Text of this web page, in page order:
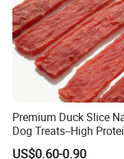
Premium Duck Slice
Dog Treats--High
Additives, Perfect
US$0.60-0.90